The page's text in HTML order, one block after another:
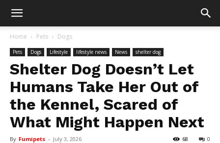
Home Pets Dogs
Pets Dogs Lifestyle lifestyle news News shelter dog
Shelter Dog Doesn’t Let
Humans Take Her Out of
the Kennel, Scared of
What Might Happen Next
By Fumipets - July 3, 2026 0
68